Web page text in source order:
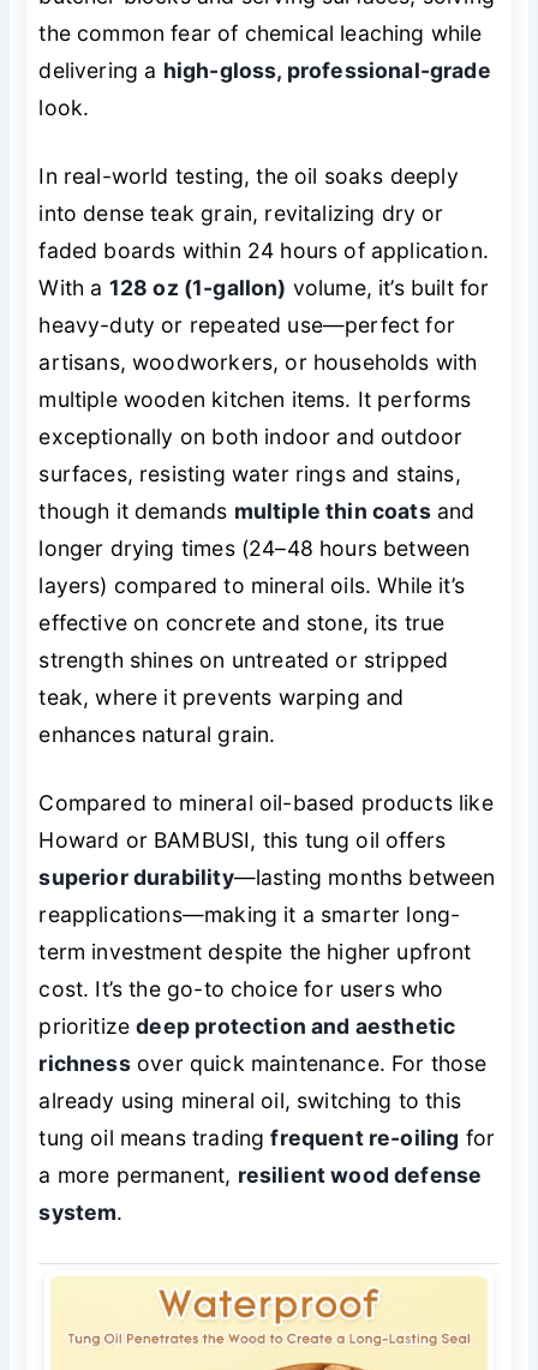
the common fear of chemical leaching while
delivering a high-gloss, professional-grade
look.
In real-world testing, the oil soaks deeply
into dense teak grain, revitalizing dry or
faded boards within 24 hours of application.
With a 128 oz (1-gallon) volume, it’s built for
heavy-duty or repeated use—perfect for
artisans, woodworkers, or households with
multiple wooden kitchen items. It performs
exceptionally on both indoor and outdoor
surfaces, resisting water rings and stains,
though it demands multiple thin coatsand
longer drying times (24–48 hours between
layers) compared to mineral oils. While it’s
effective on concrete and stone, its true
strength shines on untreated or stripped
teak, where it prevents warping and
enhances natural grain.
Compared to mineral oil-based products like
Howard or BAMBUSI, this tung oil offers
superior durability—lasting months between
reapplications—making it a smarter long-
term investment despite the higher upfront
cost. It’s the go-to choice for users who
prioritizedeep protection and aesthetic
richnessover quick maintenance. For those
already using mineral oil, switching to this
tung oil means tradingfrequent re-oiling for
a more permanent, resilient wood defense
system.